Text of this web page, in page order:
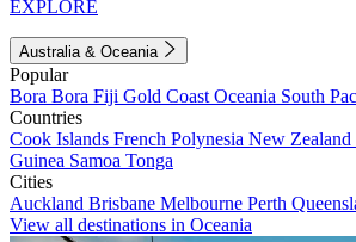
EXPLORE
Australia & Oceania
Popular
Bora Bora Fiji Gold Coast Oceania South
Countries
Cook Islands French Polynesia New Zealand
Guinea Samoa Tonga
Cities
Auckland Brisbane Melbourne Perth
View all destinations in Oceania